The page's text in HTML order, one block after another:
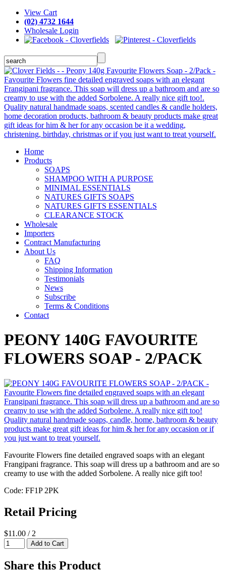
View Cart
(02) 4732 1644
Wholesale Login
Home
Products
SOAPS
SHAMPOO WITH A PURPOSE
MINIMAL ESSENTIALS
NATURES GIFTS SOAPS
NATURES GIFTS ESSENTIALS
CLEARANCE STOCK
Wholesale
Importers
Contract Manufacturing
About Us
FAQ
Shipping Information
Testimonials
News
Subscribe
Terms & Conditions
Contact
PEONY 140G FAVOURITE
FLOWERS SOAP - 2/PACK
Favourite Flowers fine detailed engraved soaps with an elegant
Frangipani fragrance. This soap will dress up a bathroom and are so
creamy to use with the added Sorbolene. A really nice gift too!
Code: FF1P 2PK
Retail Pricing
$11.00 / 2
Share this Product